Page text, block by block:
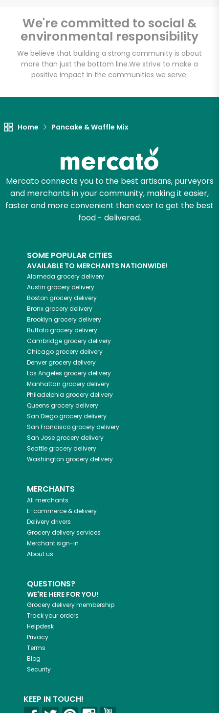
We're committed to social &
environmental responsibility
We believe that building a strong community is about
more than just the bottom line.We strive to make a
positive impact in the communities we serve.
Home Pancake & Waffle Mix
Mercato connects you to the best artisans, purveyors
and merchants in your community, making it easier,
faster and more convenient than ever to get the best
food - delivered.
SOME POPULAR CITIES
AVAILABLE TO MERCHANTS NATIONWIDE!
Alameda grocery delivery
Austin grocery delivery
Boston grocery delivery
Bronxgrocery delivery
Brooklyn grocery delivery
Buffalogrocery delivery
Cambridgegrocery delivery
Chicagogrocery delivery
Denvergrocery delivery
Los Angeles grocery delivery
Manhattan grocery delivery
Philadelphia grocery delivery
Queens grocery delivery
San Diegogrocery delivery
San Franciscogrocery delivery
San Josegrocery delivery
Seattlegrocery delivery
Washington grocery delivery
MERCHANTS
All merchants
E-commerce & delivery
Delivery drivers
Grocery delivery services
Merchant sign-in
About us
QUESTIONS?
WE'RE HERE FOR YOU!
Grocery delivery membership
Track your orders
Helpdesk
Privacy
Terms
Blog
Security
KEEP IN TOUCH!